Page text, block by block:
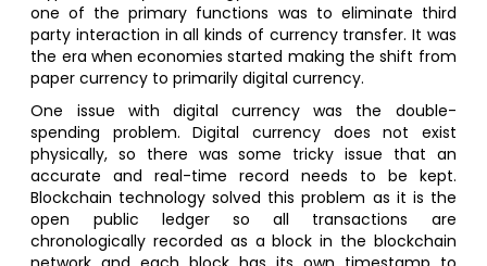
one of the primary functions was to eliminate third
party interaction in all kinds of currency transfer. It was
the era when economies started making the shift from
paper currency to primarily digital currency.
One issue with digital currency was the double-
spending problem. Digital currency does not exist
physically, so there was some tricky issue that an
accurate and real-time record needs to be kept.
Blockchain technology solved this problem as it is the
open public ledger so all transactions are
chronologically recorded as a block in the blockchain